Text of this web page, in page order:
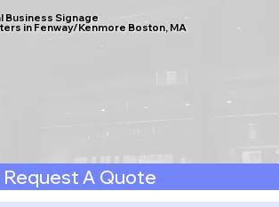
Business Signage
in Fenway/Kenmore Boston, MA
Request A Quote